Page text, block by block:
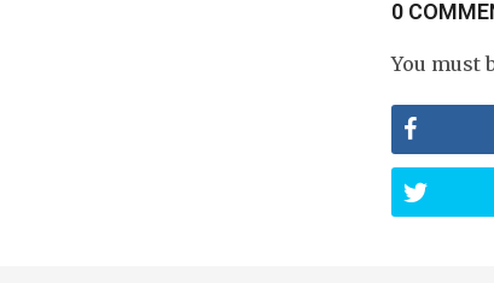
0
You must